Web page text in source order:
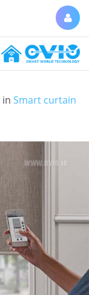
in Smart curtain